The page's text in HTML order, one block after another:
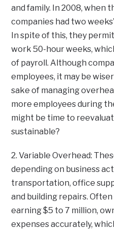
and family. In 2008, when
companies had two
In spite of this, they
work 50-hour weeks,
of payroll. Although
employees, it may be
sake of managing
more employees during
might be time to
sustainable?
2. Variable Overhead:
depending on business
transportation, office
and building repairs.
earning $5 to 7 million,
expenses accurately,